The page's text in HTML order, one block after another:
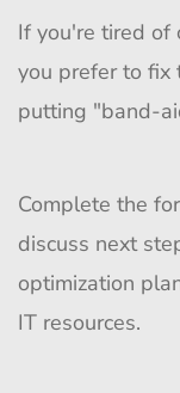
If you're tired of
you prefer to fix
putting "band-
Complete the
discuss next
optimization
IT resources.